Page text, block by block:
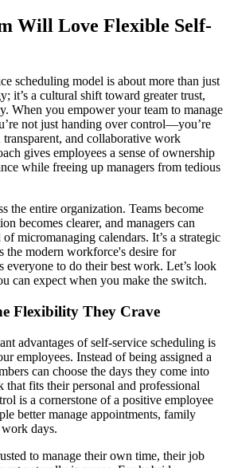
Will Love Flexible Self-
scheduling model is about more than just
it’s a cultural shift toward greater trust,
When you empower your team to manage
not just handing over control—you’re
and collaborative work
gives employees a sense of ownership
while freeing up managers from tedious
the entire organization. Teams become
becomes clearer, and managers can
micromanaging calendars. It’s a strategic
the modern workforce's desire for
to do their best work. Let’s look
can expect when you make the switch.
Flexibility They Crave
advantages of self-service scheduling is
employees. Instead of being assigned a
can choose the days they come into
that fits their personal and professional
is a cornerstone of a positive employee
better manage appointments, family
days.
to manage their own time, their job